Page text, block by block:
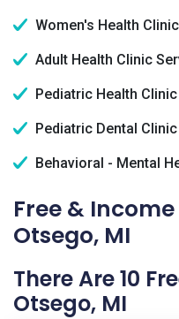
Women's Health
Adult Health Clinic
Pediatric Health
Pediatric Dental
Behavioral - Mental
Free &
Otsego, MI
There Are 10
Otsego, MI